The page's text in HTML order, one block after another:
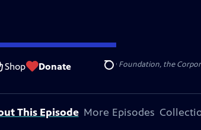
Shop Donate Search
Feedback
Insurance, The Alfred P. Sloan Foundation, the
This Episode More Episodes